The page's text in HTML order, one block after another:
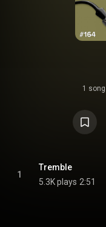
1 song
1
Tremble
5.3K plays 2:51